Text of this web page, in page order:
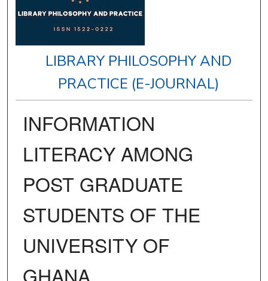
LIBRARY PHILOSOPHY AND
PRACTICE (E-JOURNAL)
INFORMATION
LITERACY AMONG
POST GRADUATE
STUDENTS OF THE
UNIVERSITY OF
GHANA.